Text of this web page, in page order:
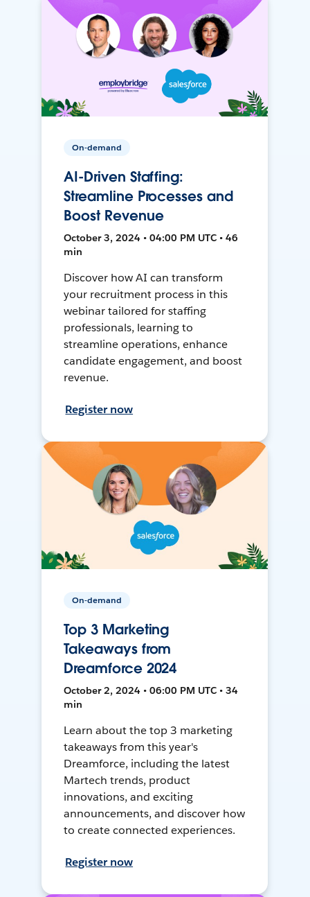
On-demand
AI-Driven Staffing:
Streamline Processes and
Boost Revenue
October 3, 2024 • 04:00 PM UTC • 46
min
Discover how AI can transform
your recruitment process in this
webinar tailored for staffing
professionals, learning to
streamline operations, enhance
candidate engagement, and boost
revenue.
Register now
On-demand
Top 3 Marketing
Takeaways from
Dreamforce 2024
October 2, 2024 • 06:00 PM UTC • 34
min
Learn about the top 3 marketing
takeaways from this year's
Dreamforce, including the latest
Martech trends, product
innovations, and exciting
announcements, and discover how
to create connected experiences.
Register now